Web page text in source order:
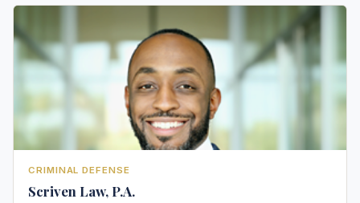
CRIMINAL DEFENSE
Scriven Law, P.A.